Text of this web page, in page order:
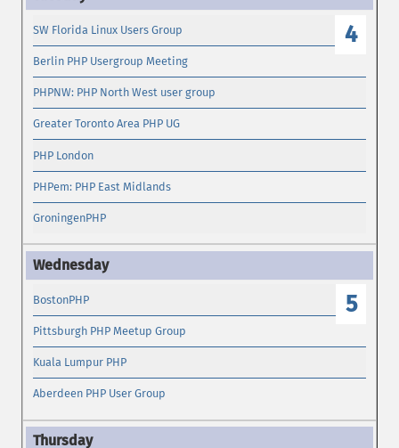
4
SW Florida Linux Users Group
Berlin PHP Usergroup Meeting
PHPNW: PHP North West user group
Greater Toronto Area PHP UG
PHP London
PHPem: PHP East Midlands
GroningenPHP
5
BostonPHP
Pittsburgh PHP Meetup Group
Kuala Lumpur PHP
Aberdeen PHP User Group